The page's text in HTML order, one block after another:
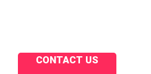
CONTACT US